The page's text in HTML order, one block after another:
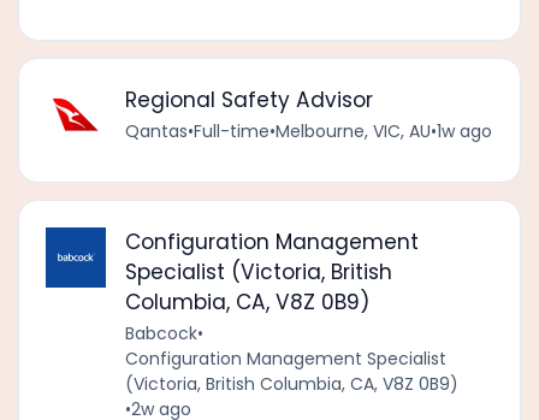
Regional Safety Advisor
Qantas•Full-time•Melbourne, VIC, AU•1w ago
Configuration Management
Specialist (Victoria, British
Columbia, CA, V8Z 0B9)
Babcock•
Configuration Management Specialist
(Victoria, British Columbia, CA, V8Z 0B9)
•2w ago